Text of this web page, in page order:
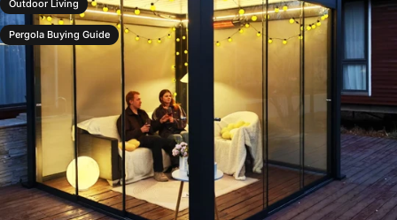
Outdoor Living
Pergola Buying Guide